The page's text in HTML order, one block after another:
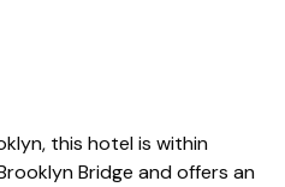
this hotel is within
Bridge and offers an